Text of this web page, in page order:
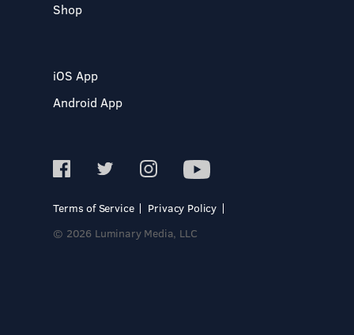
Shop
iOS App
Android App
Terms of Service
Privacy Policy
© 2026 Luminary Media, LLC